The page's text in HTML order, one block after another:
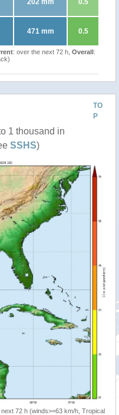
202 mm 0.5
471 mm 0.5
: over the next 72 h, Overall:
TO
P
1 thousand in
SSHS)
72 h (winds>=63 km/h, Tropical